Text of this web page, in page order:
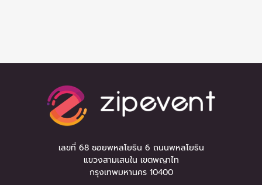
เลขที่ 68 ซอยพหลโยธิน 6 ถนนพหลโยธิน
แขวงสามเสนใน เขตพญาไท
กรุงเทพมหานคร 10400